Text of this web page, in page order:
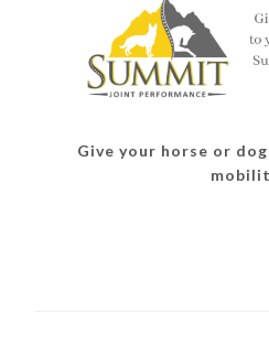
Give your horse or